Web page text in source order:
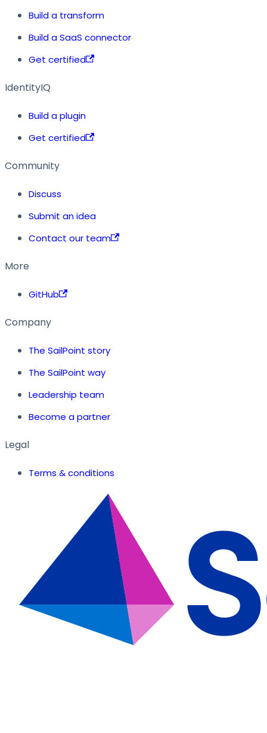
Build a transform
Build a SaaS connector
Get certified
IdentityIQ
Build a plugin
Get certified
Community
Discuss
Submit an idea
Contact our team
More
GitHub
Company
The SailPoint story
The SailPoint way
Leadership team
Become a partner
Legal
Terms & conditions